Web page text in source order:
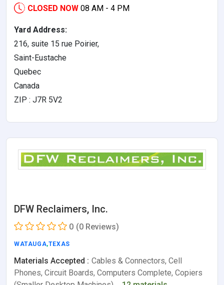
CLOSED NOW 08 AM - 4 PM
Yard Address:
216, suite 15 rue Poirier,
Saint-Eustache
Quebec
Canada
ZIP : J7R 5V2
DFW Reclaimers, Inc.
0 (0 Reviews)
WATAUGA,TEXAS
Materials Accepted : Cables & Connectors, Cell
Phones, Circuit Boards, Computers Complete, Copiers